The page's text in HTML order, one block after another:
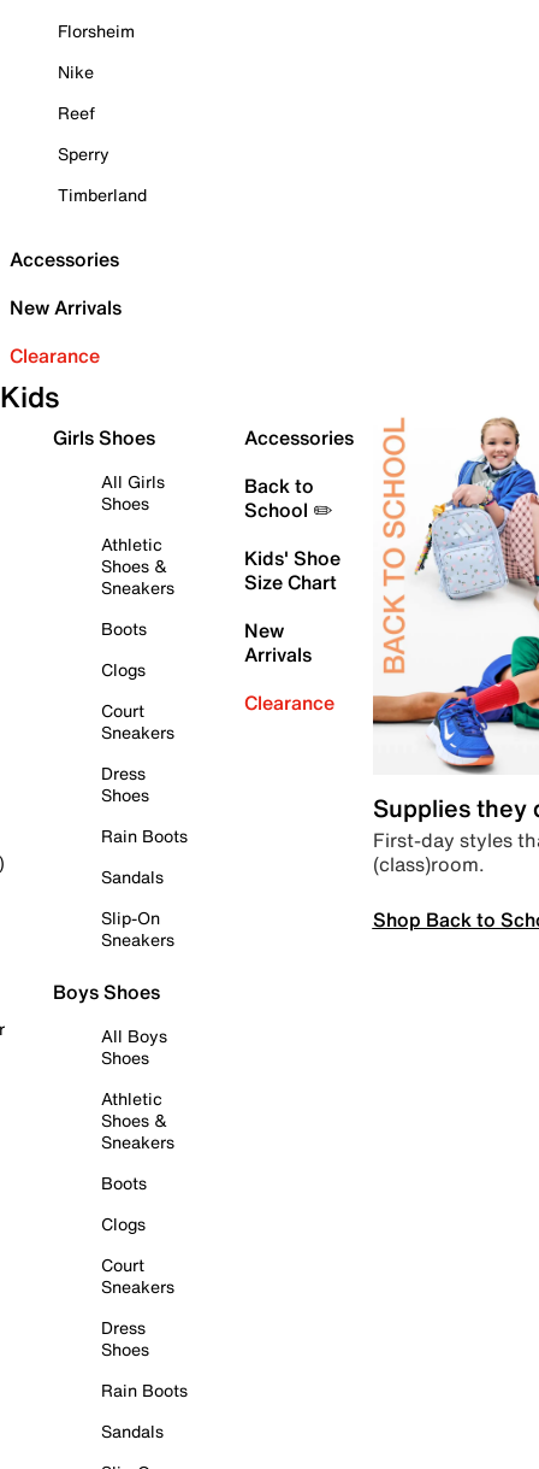
Florsheim
Nike
Reef
Sperry
Timberland
Accessories
New Arrivals
Clearance
Kids
Girls Shoes
All Girls
Shoes
Athletic
Shoes &
Sneakers
Boots
Clogs
Court
Sneakers
Dress
Shoes
Rain Boots
Sandals
Slip-On
Sneakers
Boys Shoes
All Boys
Shoes
Athletic
Shoes &
Sneakers
Boots
Clogs
Court
Sneakers
Dress
Shoes
Rain Boots
Sandals
Accessories
Back to
School ✏️
Kids' Shoe
Size Chart
New
Arrivals
Clearance
Supplies they
First-day styles
(class)room.
Shop Back to